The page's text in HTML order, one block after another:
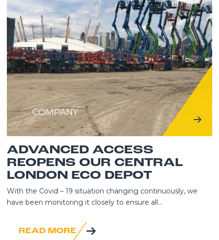
COMPANY
ADVANCED ACCESS
REOPENS OUR CENTRAL
LONDON ECO DEPOT
With the Covid – 19 situation changing continuously, we
have been monitoring it closely to ensure all...
READ MORE